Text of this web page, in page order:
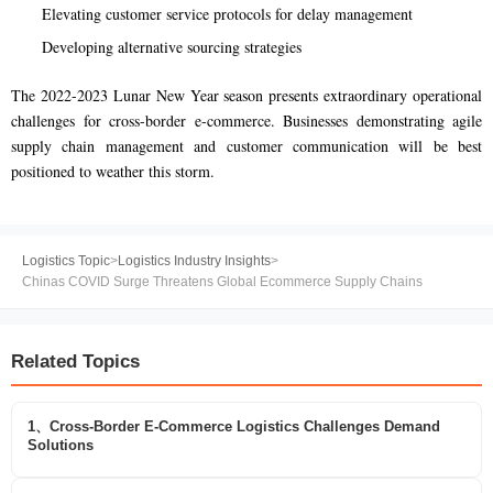
Elevating customer service protocols for delay management
Developing alternative sourcing strategies
The 2022-2023 Lunar New Year season presents extraordinary operational
challenges for cross-border e-commerce. Businesses demonstrating agile
supply chain management and customer communication will be best
positioned to weather this storm.
Logistics Topic>Logistics Industry Insights>
Chinas COVID Surge Threatens Global Ecommerce Supply Chains
Related Topics
1、Cross-Border E-Commerce Logistics Challenges Demand
Solutions